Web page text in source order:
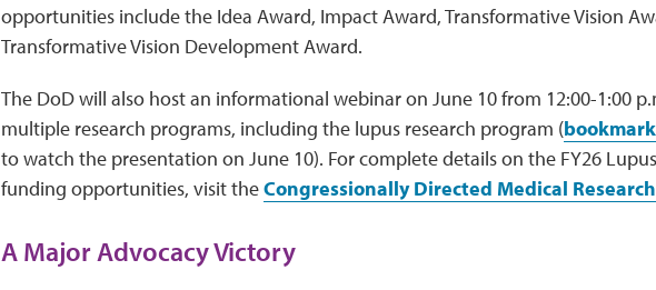
opportunities include the Idea Award, Impact Award, Transformative Vision
Transformative Vision Development Award.
The DoD will also host an informational webinar on June 10 from 12:00-1:00
multiple research programs, including the lupus research program (
to watch the presentation on June 10). For complete details on the FY26
funding opportunities, visit theCongressionally Directed Medical
A Major Advocacy Victory